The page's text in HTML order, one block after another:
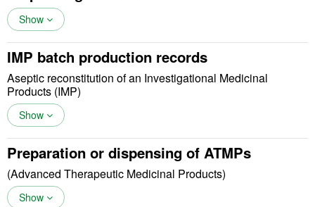
Show
IMP batch production records
Aseptic reconstitution of an Investigational Medicinal
Products (IMP)
Show
Preparation or dispensing of ATMPs
(Advanced Therapeutic Medicinal Products)
Show